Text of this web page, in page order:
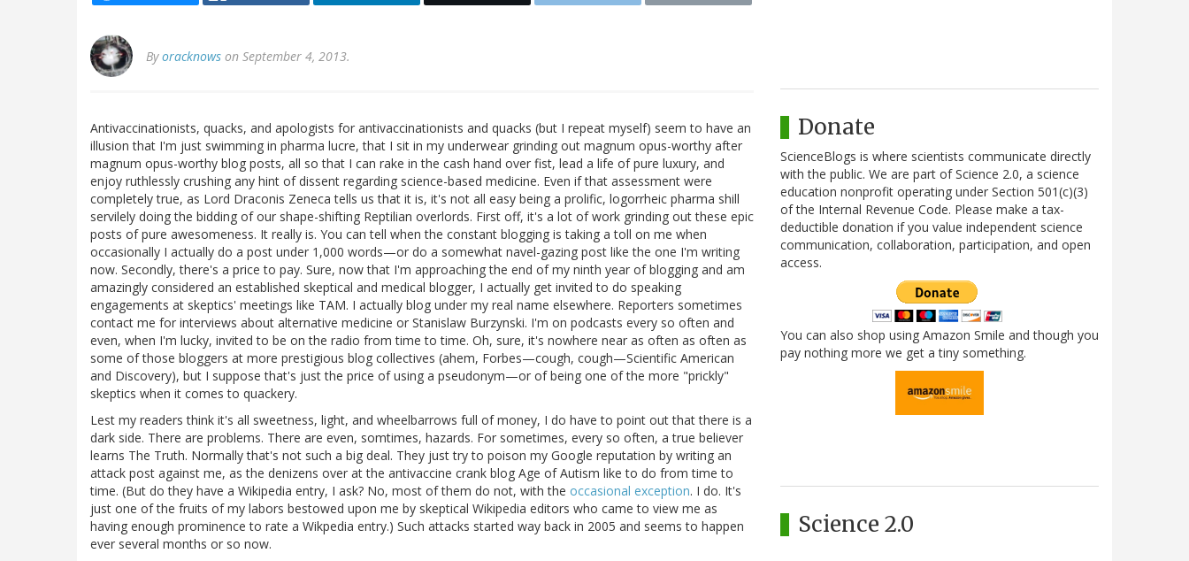
Byoracknows on September 4, 2013.
Antivaccinationists, quacks, and apologists for antivaccinationists and quacks (but I repeat myself) seem to have an
illusion that I'm just swimming in pharma lucre, that I sit in my underwear grinding out magnum opus-worthy after
magnum opus-worthy blog posts, all so that I can rake in the cash hand over fist, lead a life of pure luxury, and
enjoy ruthlessly crushing any hint of dissent regarding science-based medicine. Even if that assessment were
completely true, as Lord Draconis Zeneca tells us that it is, it's not all easy being a prolific, logorrheic pharma shill
servilely doing the bidding of our shape-shifting Reptilian overlords. First off, it's a lot of work grinding out these epic
posts of pure awesomeness. It really is. You can tell when the constant blogging is taking a toll on me when
occasionally I actually do a post under 1,000 words—or do a somewhat navel-gazing post like the one I'm writing
now. Secondly, there's a price to pay. Sure, now that I'm approaching the end of my ninth year of blogging and am
amazingly considered an established skeptical and medical blogger, I actually get invited to do speaking
engagements at skeptics' meetings like TAM. I actually blog under my real name elsewhere. Reporters sometimes
contact me for interviews about alternative medicine or Stanislaw Burzynski. I'm on podcasts every so often and
even, when I'm lucky, invited to be on the radio from time to time. Oh, sure, it's nowhere near as often as often as
some of those bloggers at more prestigious blog collectives (ahem, Forbes—cough, cough—Scientific American
and Discovery), but I suppose that's just the price of using a pseudonym—or of being one of the more "prickly"
skeptics when it comes to quackery.
Lest my readers think it's all sweetness, light, and wheelbarrows full of money, I do have to point out that there is a
dark side. There are problems. There are even, somtimes, hazards. For sometimes, every so often, a true believer
learns The Truth. Normally that's not such a big deal. They just try to poison my Google reputation by writing an
attack post against me, as the denizens over at the antivaccine crank blog Age of Autism like to do from time to
time. (But do they have a Wikipedia entry, I ask? No, most of them do not, with the occasional exception. I do. It's
just one of the fruits of my labors bestowed upon me by skeptical Wikipedia editors who came to view me as
having enough prominence to rate a Wikpedia entry.) Such attacks started way back in 2005 and seems to happen
ever several months or so now.
Donate
ScienceBlogs is where scientists communicate directly
with the public. We are part of Science 2.0, a science
education nonprofit operating under Section 501(c)(3)
of the Internal Revenue Code. Please make a tax-
deductible donation if you value independent science
communication, collaboration, participation, and open
access.
You can also shop using Amazon Smile and though you
pay nothing more we get a tiny something.
Science 2.0